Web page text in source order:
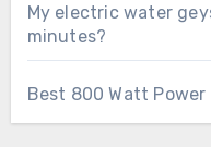
My electric water
minutes?
Best 800 Watt